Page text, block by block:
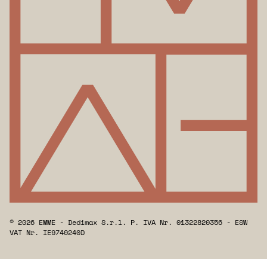
© 2026 EMME - Dedimax S.r.l. P. IVA Nr. 01322820356 - ESW
VAT Nr. IE9740240D